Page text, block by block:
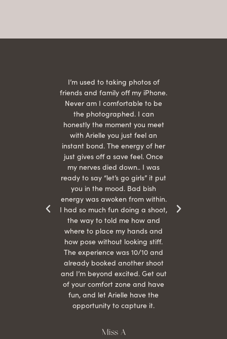
I’m used to taking photos of
friends and family off my iPhone.
Never am I comfortable to be
the photographed. I can
honestly the moment you meet
with Arielle you just feel an
instant bond. The energy of her
just gives off a save feel. Once
my nerves died down.. I was
ready to say “let’s go girls” it put
you in the mood. Bad bish
energy was awoken from within.
I had so much fun doing a shoot,
the way to told me how and
where to place my hands and
how pose without looking stiff.
The experience was 10/10 and
already booked another shoot
and I’m beyond excited. Get out
of your comfort zone and have
fun, and let Arielle have the
opportunity to capture it.
Miss A